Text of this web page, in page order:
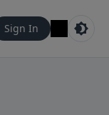
Sign In